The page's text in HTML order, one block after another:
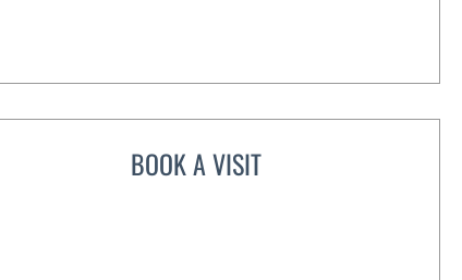
BOOK A VISITVICTORIA A JACOBS, APRN